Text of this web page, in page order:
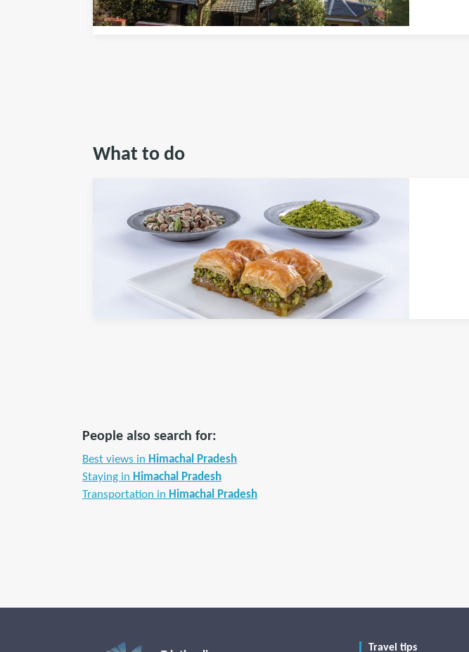
What to do
People also search for:
Best views in Himachal Pradesh
Staying in Himachal Pradesh
Transportation in Himachal Pradesh
Travel tips